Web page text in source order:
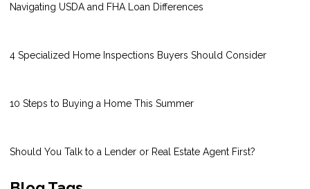
Navigating USDA and FHA Loan Differences
4 Specialized Home Inspections Buyers Should Consider
10 Steps to Buying a Home This Summer
Should You Talk to a Lender or Real Estate Agent First?